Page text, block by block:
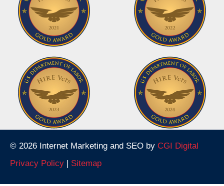
© 2026 Internet Marketing and SEO by CGI Digital
Privacy Policy | Sitemap